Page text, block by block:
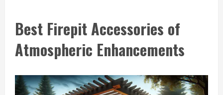
Best Firepit Accessories of
Atmospheric Enhancements